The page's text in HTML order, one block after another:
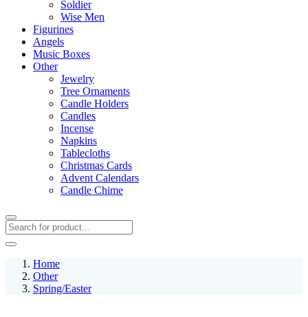
Soldier
Wise Men
Figurines
Angels
Music Boxes
Other
Jewelry
Tree Ornaments
Candle Holders
Candles
Incense
Napkins
Tablecloths
Christmas Cards
Advent Calendars
Candle Chime
Home
Other
Spring/Easter